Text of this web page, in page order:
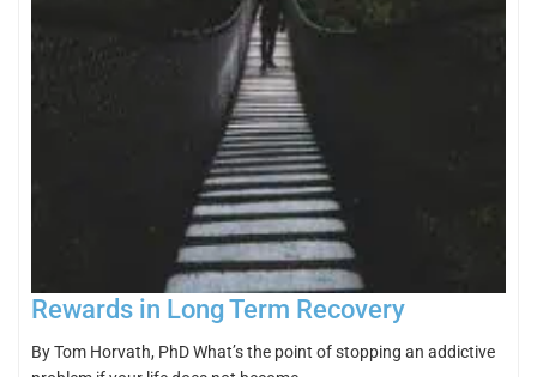
Rewards in Long Term Recovery
By Tom Horvath, PhD What’s the point of stopping an addictive